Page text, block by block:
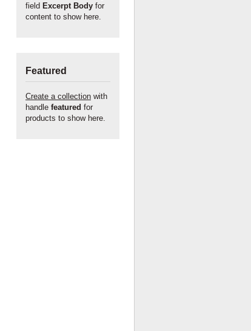
field Excerpt Body for
content to show here.
Featured
Create a collection with
handle featured for
products to show here.